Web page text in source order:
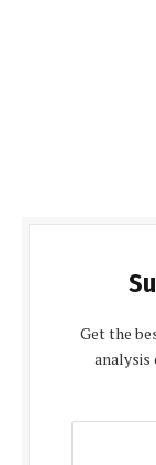
Get the
analysis